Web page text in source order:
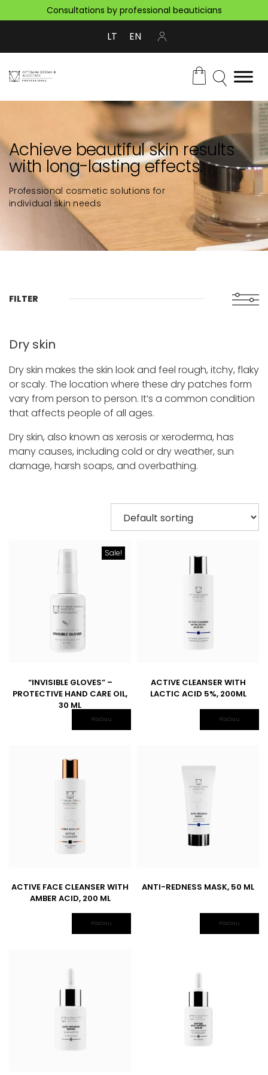
Consultations by professional beauticians
LT EN
Achieve beautiful skin results
with long-lasting effects.
Professional cosmetic solutions for
individual skin needs
FILTER
Dry skin
Dry skin makes the skin look and feel rough, itchy, flaky
or scaly. The location where these dry patches form
vary from person to person. It’s a common condition
that affects people of all ages.
Dry skin, also known as xerosis or xeroderma, has
many causes, including cold or dry weather, sun
damage, harsh soaps, and overbathing.
Sale!
“INVISIBLE GLOVES” –
PROTECTIVE HAND CARE OIL,
30 ML
Plačiau
ACTIVE CLEANSER WITH
LACTIC ACID 5%, 200ML
Plačiau
ACTIVE FACE CLEANSER WITH
AMBER ACID, 200 ML
Plačiau
ANTI-REDNESS MASK, 50 ML
Plačiau